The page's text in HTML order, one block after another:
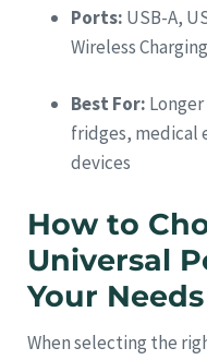
Ports: USB-A,
Wireless Charging
Best For:
fridges,
devices
How to
Universal
Your Needs
When selecting the